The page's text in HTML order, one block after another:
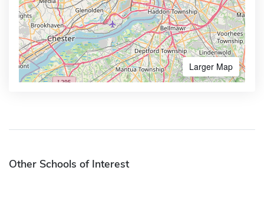
Larger Map
Other Schools of Interest